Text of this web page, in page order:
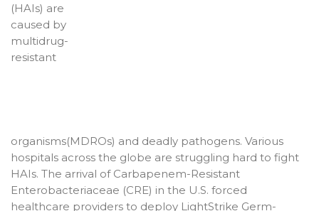
(HAIs) are
caused by
multidrug-
resistant
organisms(MDROs) and deadly pathogens. Various
hospitals across the globe are struggling hard to fight
HAIs. The arrival of Carbapenem-Resistant
Enterobacteriaceae (CRE) in the U.S. forced
healthcare providers to deploy LightStrike Germ-